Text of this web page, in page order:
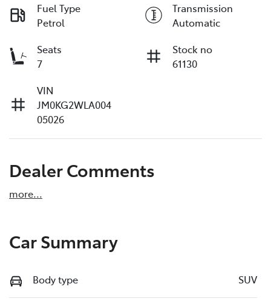
Fuel Type
Petrol
Transmission
Automatic
Seats
7
Stock no
61130
VIN
JM0KG2WLA004
05026
Dealer Comments
more...
Car Summary
Body type SUV